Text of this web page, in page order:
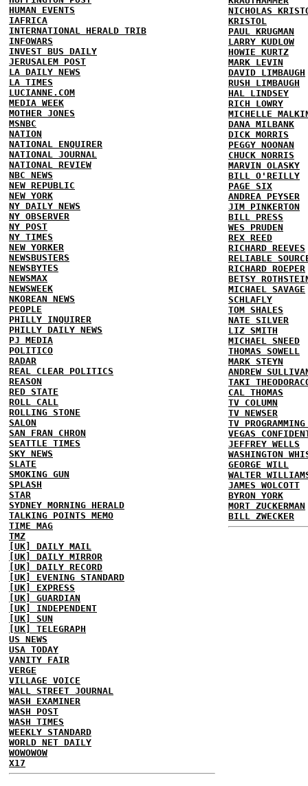
HUMAN EVENTS
IAFRICA
INTERNATIONAL HERALD TRIB
INFOWARS
INVEST BUS DAILY
JERUSALEM POST
LA DAILY NEWS
LA TIMES
LUCIANNE.COM
MEDIA WEEK
MOTHER JONES
MSNBC
NATION
NATIONAL ENQUIRER
NATIONAL JOURNAL
NATIONAL REVIEW
NBC NEWS
NEW REPUBLIC
NEW YORK
NY DAILY NEWS
NY OBSERVER
NY POST
NY TIMES
NEW YORKER
NEWSBUSTERS
NEWSBYTES
NEWSMAX
NEWSWEEK
NKOREAN NEWS
PEOPLE
PHILLY INQUIRER
PHILLY DAILY NEWS
PJ MEDIA
POLITICO
RADAR
REAL CLEAR POLITICS
REASON
RED STATE
ROLL CALL
ROLLING STONE
SALON
SAN FRAN CHRON
SEATTLE TIMES
SKY NEWS
SLATE
SMOKING GUN
SPLASH
STAR
SYDNEY MORNING HERALD
TALKING POINTS MEMO
TIME MAG
TMZ
[UK] DAILY MAIL
[UK] DAILY MIRROR
[UK] DAILY RECORD
[UK] EVENING STANDARD
[UK] EXPRESS
[UK] GUARDIAN
[UK] INDEPENDENT
[UK] SUN
[UK] TELEGRAPH
US NEWS
USA TODAY
VANITY FAIR
VERGE
VILLAGE VOICE
WALL STREET JOURNAL
WASH EXAMINER
WASH POST
WASH TIMES
WEEKLY STANDARD
WORLD NET DAILY
WOWOWOW
X17
NICHOLAS
KRISTOL
PAUL KRUGMAN
LARRY KUDLOW
HOWIE KURTZ
MARK LEVIN
DAVID LIMBAUGH
RUSH LIMBAUGH
HAL LINDSEY
RICH LOWRY
MICHELLE
DANA MILBANK
DICK MORRIS
PEGGY NOONAN
CHUCK NORRIS
MARVIN OLASKY
BILL O'REILLY
PAGE SIX
ANDREA PEYSER
JIM PINKERTON
BILL PRESS
WES PRUDEN
REX REED
RICHARD REEVES
RELIABLE
RICHARD ROEPER
BETSY
MICHAEL SAVAGE
SCHLAFLY
TOM SHALES
NATE SILVER
LIZ SMITH
MICHAEL SNEED
THOMAS SOWELL
MARK STEYN
ANDREW
TAKI
CAL THOMAS
TV COLUMN
TV NEWSER
TV
VEGAS
JEFFREY WELLS
WASHINGTON
GEORGE WILL
WALTER
JAMES WOLCOTT
BYRON YORK
MORT ZUCKERMAN
BILL ZWECKER